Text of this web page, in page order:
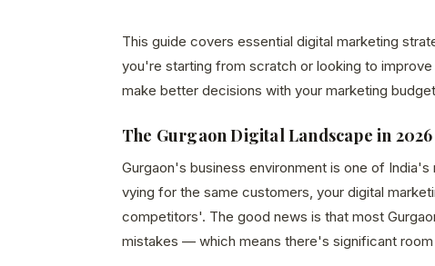
This guide covers essential digital marketing
you're starting from scratch or looking to
make better decisions with your marketing
The Gurgaon Digital Landscape in 2026
Gurgaon's business environment is one of
vying for the same customers, your digital
competitors'. The good news is that most
mistakes — which means there's significant